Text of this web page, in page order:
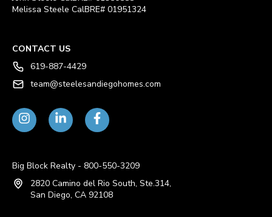
Melissa Steele CalBRE# 01951324
CONTACT US
619-887-4429
team@steelesandiegohomes.com
Big Block Realty - 800-550-3209
2820 Camino del Rio South, Ste.314,
San Diego, CA 92108